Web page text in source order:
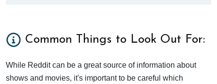
Common Things to Look Out For:
While Reddit can be a great source of information about
shows and movies, it's important to be careful which